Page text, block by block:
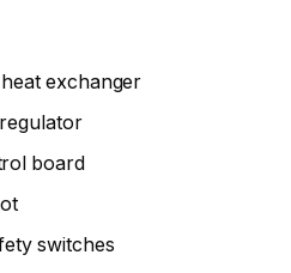
exchanger
board
switches